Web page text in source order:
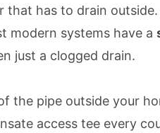
has to drain
modern systems have a
just a clogged drain.
the pipe outside your
access tee every